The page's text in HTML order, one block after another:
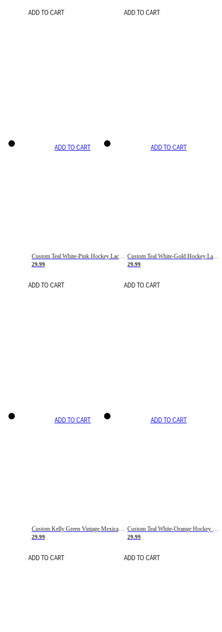
ADD TO CART ADD TO CART
ADD TO CART
Custom Teal White-Pink Hockey Lace Neck Jersey
29.99
ADD TO CART
ADD TO CART
Custom Teal White-Gold Hockey Lace Neck Jersey
29.99
ADD TO CART
ADD TO CART
Custom Kelly Green Vintage Mexican Flag Cream-Red Hockey Lace Neck Jersey
29.99
ADD TO CART
ADD TO CART
Custom Teal White-Orange Hockey Lace Neck Jersey
29.99
ADD TO CART